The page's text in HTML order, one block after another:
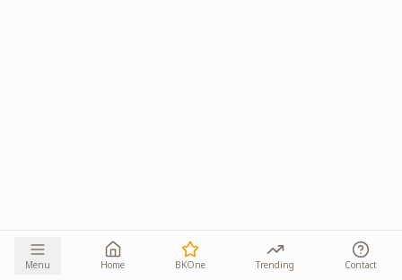
Menu Home BKOne Trending Contact